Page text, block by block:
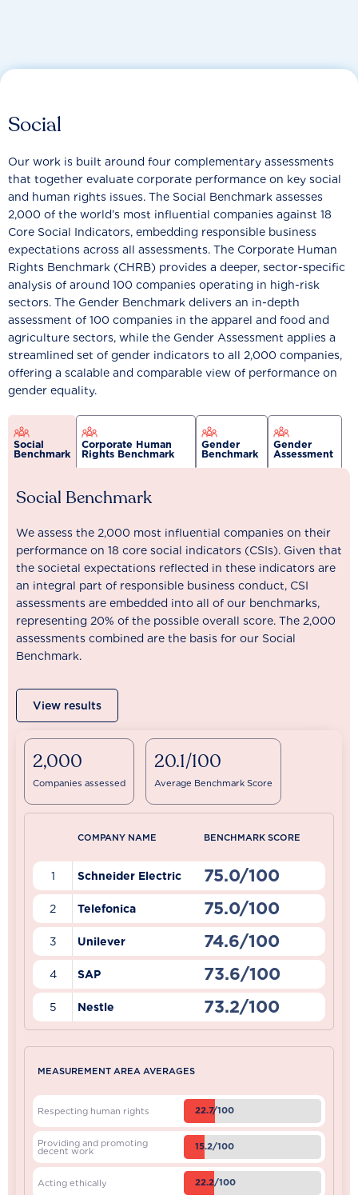
Social
Our work is built around four complementary assessments
that together evaluate corporate performance on key social
and human rights issues. The Social Benchmark assesses
2,000 of the world’s most influential companies against 18
Core Social Indicators, embedding responsible business
expectations across all assessments. The Corporate Human
Rights Benchmark (CHRB) provides a deeper, sector-specific
analysis of around 100 companies operating in high-risk
sectors. The Gender Benchmark delivers an in-depth
assessment of 100 companies in the apparel and food and
agriculture sectors, while the Gender Assessment applies a
streamlined set of gender indicators to all 2,000 companies,
offering a scalable and comparable view of performance on
gender equality.
Social
Benchmark
Corporate Human
Rights Benchmark
Gender
Benchmark
Gender
Assessment
Social Benchmark
We assess the 2,000 most influential companies on their
performance on 18 core social indicators (CSIs). Given that
the societal expectations reflected in these indicators are
an integral part of responsible business conduct, CSI
assessments are embedded into all of our benchmarks,
representing 20% of the possible overall score. The 2,000
assessments combined are the basis for our Social
Benchmark.
View results
2,000
Companies assessed
20.1/100
Average Benchmark Score
COMPANY NAME BENCHMARK SCORE
1 Schneider Electric 75.0/100
2 Telefonica 75.0/100
3 Unilever 74.6/100
4 SAP 73.6/100
5 Nestle 73.2/100
MEASUREMENT AREA AVERAGES
Respecting human rights 22.7/100
Providing and promoting
decent work 15.2/100
Acting ethically 22.2/100